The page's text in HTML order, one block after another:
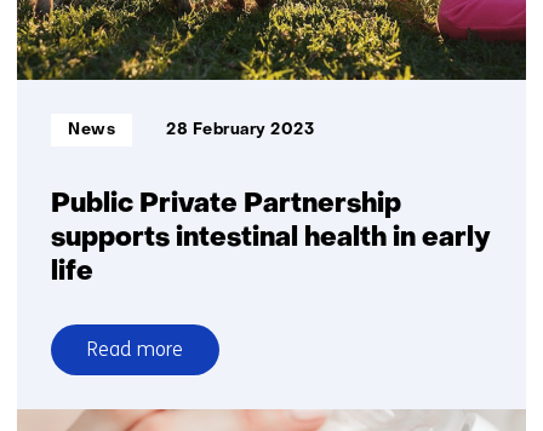
Public Private Partnership
supports intestinal health in early
life
Informatietype:
News 28 February 2023
Read more
over
Public